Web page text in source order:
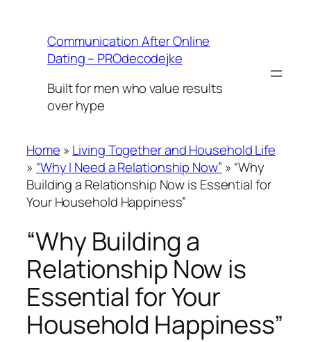
contentCommunication After Online
Dating – PROdecodejke
Built for men who value results
over hype
Home » Living Together and Household Life
» “Why I Need a Relationship Now” » “Why
Building a Relationship Now is Essential for
Your Household Happiness”
“Why Building a
Relationship Now is
Essential for Your
Household Happiness”